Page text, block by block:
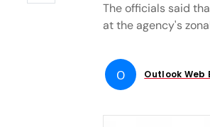
The officials said
at the agency's
O Outlook Web